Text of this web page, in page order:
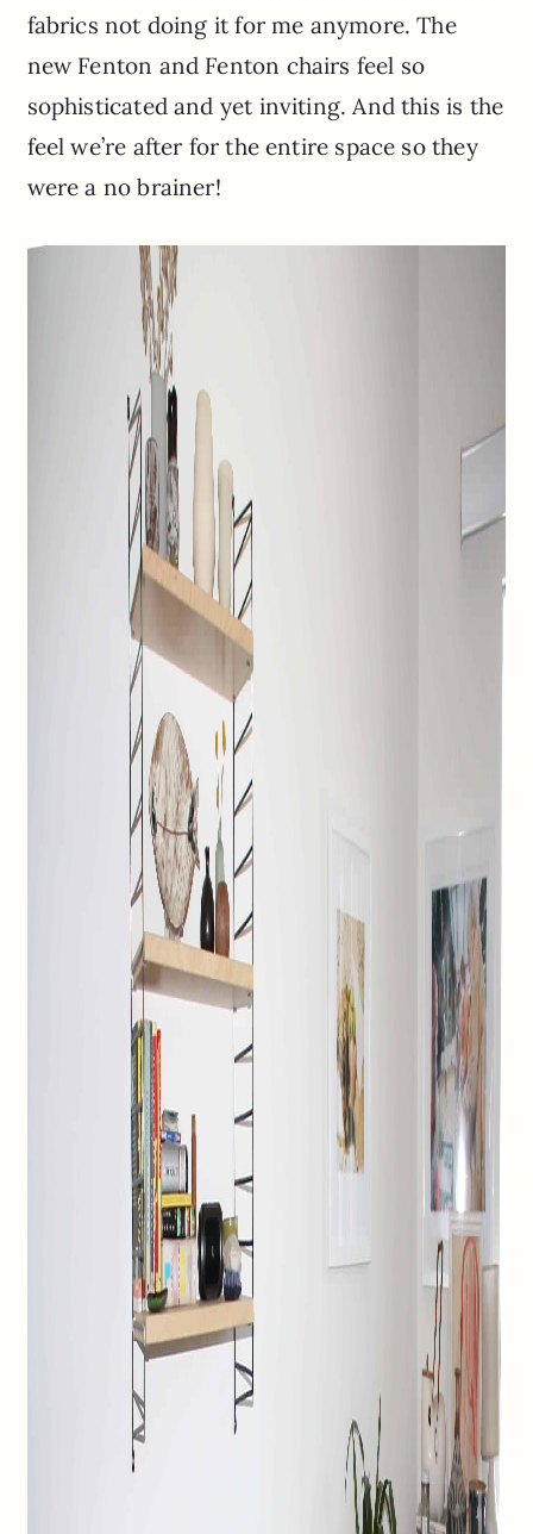
fabrics not doing it for me anymore. The
new Fenton and Fenton chairs feel so
sophisticated and yet inviting. And this is the
feel we’re after for the entire space so they
were a no brainer!